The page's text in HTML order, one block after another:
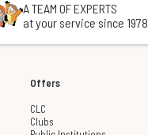
A TEAM OF EXPERTS
at your service since 1978
Offers
CLC
Clubs